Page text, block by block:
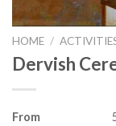
HOME /
Dervish
From